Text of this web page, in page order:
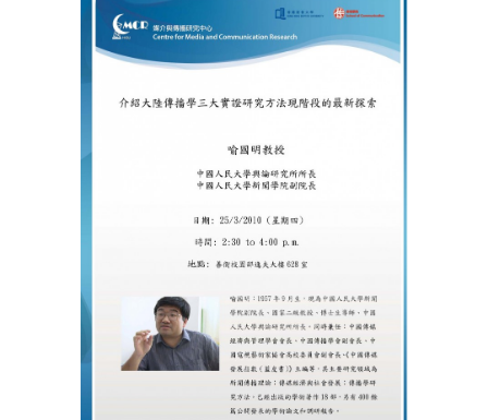
陸
傳
三
階
段
的
最
新